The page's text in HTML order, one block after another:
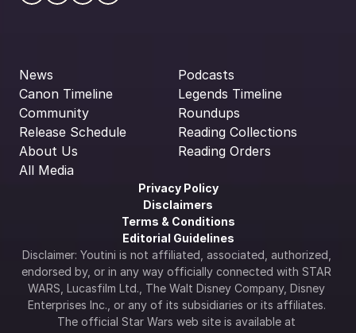
News
Canon Timeline
Community
Release Schedule
About Us
All Media
Podcasts
Legends Timeline
Roundups
Reading Collections
Reading Orders
Privacy Policy
Disclaimers
Terms & Conditions
Editorial Guidelines
Disclaimer: Youtini is not affiliated, associated, authorized,
endorsed by, or in any way officially connected with STAR
WARS, Lucasfilm Ltd., The Walt Disney Company, Disney
Enterprises Inc., or any of its subsidiaries or its affiliates.